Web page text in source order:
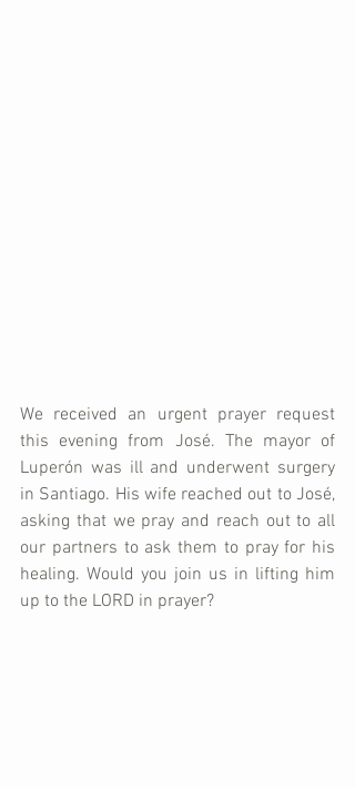
We received an urgent prayer request
this evening from José. The mayor of
Luperón was ill and underwent surgery
in Santiago. His wife reached out to José,
asking that we pray and reach out to all
our partners to ask them to pray for his
healing. Would you join us in lifting him
up to the LORD in prayer?